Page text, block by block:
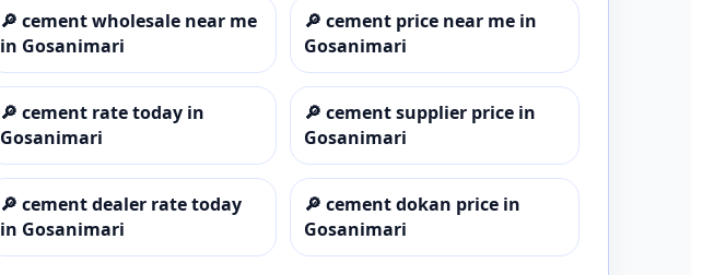
🔎 cement wholesale near me
in Gosanimari
🔎 cement price near me in
Gosanimari
🔎 cement rate today in
Gosanimari
🔎 cement supplier price in
Gosanimari
🔎 cement dealer rate today
in Gosanimari
🔎 cement dokan price in
Gosanimari